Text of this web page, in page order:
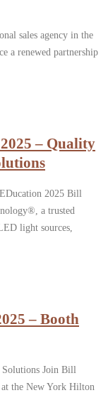
sales agency in the
a renewed partnership
– Quality
2025 Bill
a trusted
light sources,
– Booth
Join Bill
the New York Hilton